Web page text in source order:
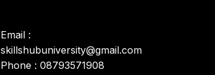
Email :
skillshubuniversity@gmail.com
Phone : 08793571908